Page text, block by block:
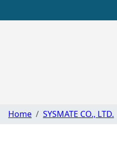
Home SYSMATE CO., LTD.